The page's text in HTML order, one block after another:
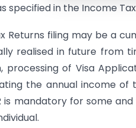
specified in the Income Tax
Returns filing may be a
realised in future from
processing of Visa
the annual income of
is mandatory for some